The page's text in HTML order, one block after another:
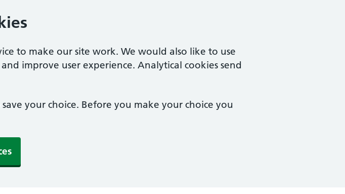
to make our site work. We would also like to use
improve user experience. Analytical cookies send
your choice. Before you make your choice you